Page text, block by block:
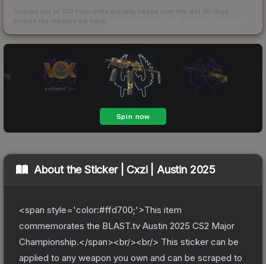
Scored out of 100 from units actually traded over the last 30 days
across the markets we track.
About theSticker | Cxzi | Austin 2025
<span style='color:#ffd700;'>This item
commemorates the BLAST.tv Austin 2025 CS2 Major
Championship.</span><br/><br/> This sticker can be
applied to any weapon you own and can be scraped to